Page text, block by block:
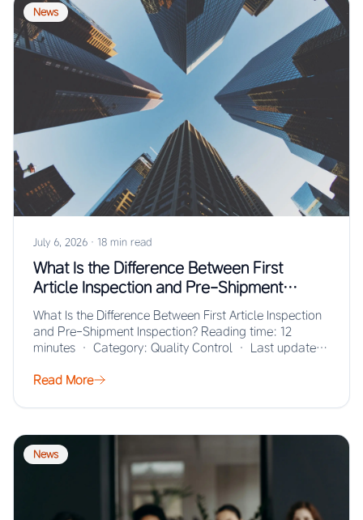
News
July 6, 2026 · 18 min read
What Is the Difference Between First
Article Inspection and Pre-Shipment
Inspection?
What Is the Difference Between First Article Inspection
and Pre-Shipment Inspection? Reading time: 12
minutes · Category: Quality Control · Last updated:
Read More
News